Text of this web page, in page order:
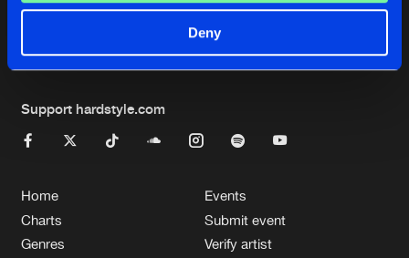
Deny
de Jongens van Boven
Support hardstyle.com
Home
Charts
Genres
Events
Submit event
Verify artist